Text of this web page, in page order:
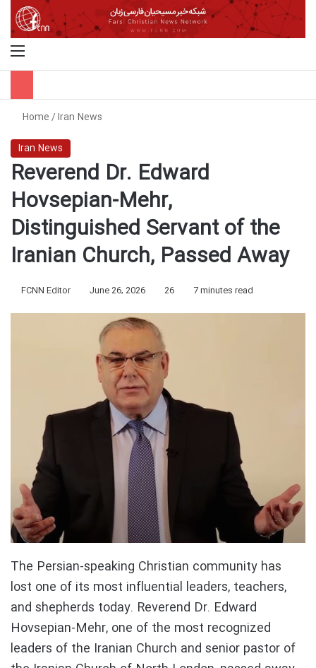
Menu
Home/Iran News
Iran News
Reverend Dr. Edward
Hovsepian-Mehr,
Distinguished Servant of the
Iranian Church, Passed Away
FCNN Editor June 26, 2026 26 7 minutes read
The Persian-speaking Christian community has
lost one of its most influential leaders, teachers,
and shepherds today. Reverend Dr. Edward
Hovsepian-Mehr, one of the most recognized
leaders of the Iranian Church and senior pastor of